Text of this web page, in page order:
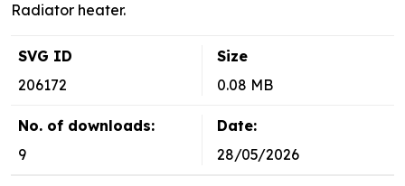
Radiator heater.
SVG ID
206172
Size
0.08 MB
No. of downloads:
9
Date:
28/05/2026